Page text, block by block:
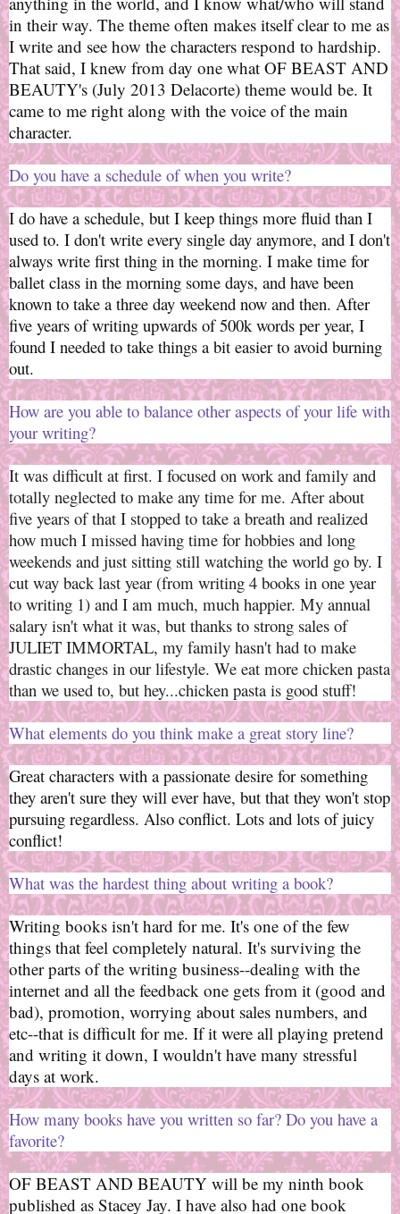
in their way. The theme often makes itself clear to me as
I write and see how the characters respond to hardship.
That said, I knew from day one what OF BEAST AND
BEAUTY's (July 2013 Delacorte) theme would be. It
came to me right along with the voice of the main
character.
Do you have a schedule of when you write?
I do have a schedule, but I keep things more fluid than I
used to. I don't write every single day anymore, and I don't
always write first thing in the morning. I make time for
ballet class in the morning some days, and have been
known to take a three day weekend now and then. After
five years of writing upwards of 500k words per year, I
found I needed to take things a bit easier to avoid burning
out.
How are you able to balance other aspects of your life with
your writing?
It was difficult at first. I focused on work and family and
totally neglected to make any time for me. After about
five years of that I stopped to take a breath and realized
how much I missed having time for hobbies and long
weekends and just sitting still watching the world go by. I
cut way back last year (from writing 4 books in one year
to writing 1) and I am much, much happier. My annual
salary isn't what it was, but thanks to strong sales of
JULIET IMMORTAL, my family hasn't had to make
drastic changes in our lifestyle. We eat more chicken pasta
than we used to, but hey...chicken pasta is good stuff!
What elements do you think make a great story line?
Great characters with a passionate desire for something
they aren't sure they will ever have, but that they won't stop
pursuing regardless. Also conflict. Lots and lots of juicy
conflict!
What was the hardest thing about writing a book?
Writing books isn't hard for me. It's one of the few
things that feel completely natural. It's surviving the
other parts of the writing business--dealing with the
internet and all the feedback one gets from it (good and
bad), promotion, worrying about sales numbers, and
etc--that is difficult for me. If it were all playing pretend
and writing it down, I wouldn't have many stressful
days at work.
How many books have you written so far? Do you have a
favorite?
OF BEAST AND BEAUTY will be my ninth book
published as Stacey Jay. I have also had one book